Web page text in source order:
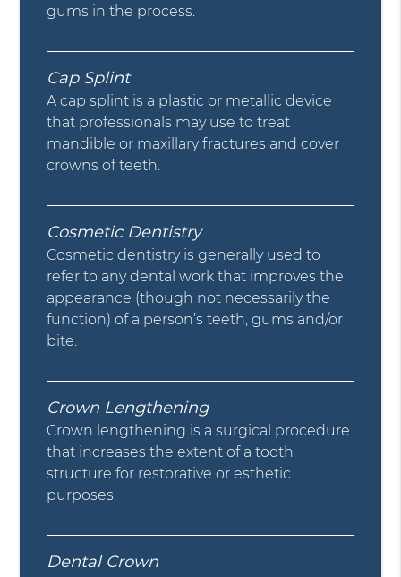
gums in the process.
Cap Splint
A cap splint is a plastic or metallic device
that professionals may use to treat
mandible or maxillary fractures and cover
crowns of teeth.
Cosmetic Dentistry
Cosmetic dentistry is generally used to
refer to any dental work that improves the
appearance (though not necessarily the
function) of a person’s teeth, gums and/or
bite.
Crown Lengthening
Crown lengthening is a surgical procedure
that increases the extent of a tooth
structure for restorative or esthetic
purposes.
Dental Crown